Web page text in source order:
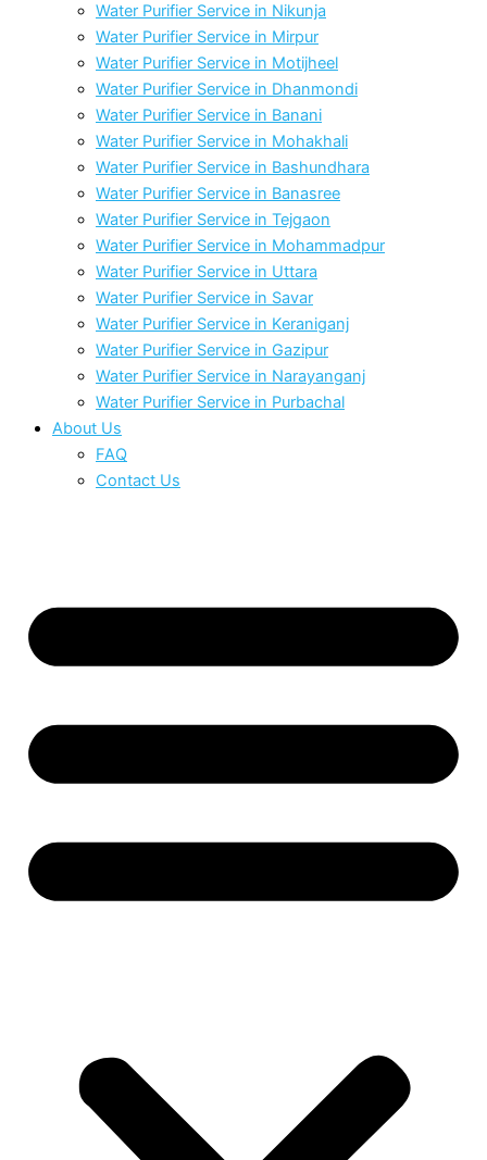
Water Purifier Service in Nikunja
Water Purifier Service in Mirpur
Water Purifier Service in Motijheel
Water Purifier Service in Dhanmondi
Water Purifier Service in Banani
Water Purifier Service in Mohakhali
Water Purifier Service in Bashundhara
Water Purifier Service in Banasree
Water Purifier Service in Tejgaon
Water Purifier Service in Mohammadpur
Water Purifier Service in Uttara
Water Purifier Service in Savar
Water Purifier Service in Keraniganj
Water Purifier Service in Gazipur
Water Purifier Service in Narayanganj
Water Purifier Service in Purbachal
About Us
FAQ
Contact Us